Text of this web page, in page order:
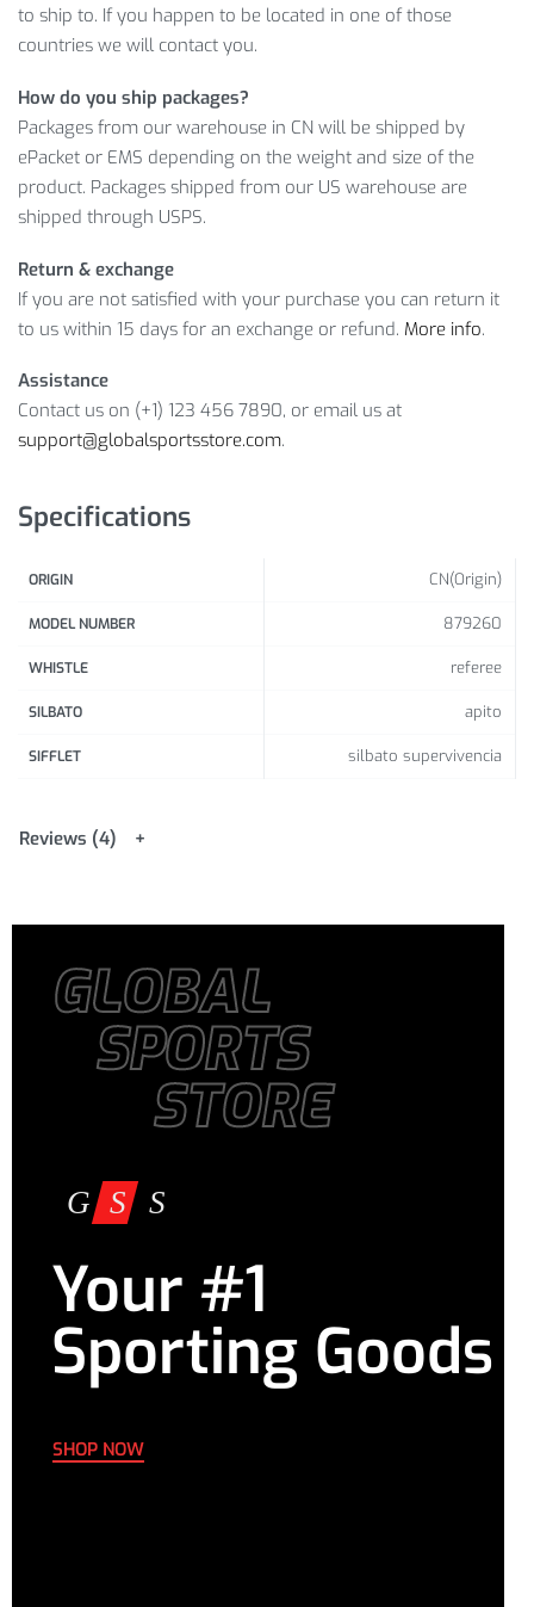
Yes, that’s exactly what you get when you shop with us.
Therefore, don’t lose a chance to buy a high quality product
Item Type: Soccer Equipment
Material: Stainless Steel
Size: 4 x 2 cm / 1.57 x 0.79 inch
1 x Whistle
to ship to. If you happen to be located in one of those
countries we will contact you.
How do you ship packages?
Packages from our warehouse in CN will be shipped by
ePacket or EMS depending on the weight and size of the
product. Packages shipped from our US warehouse are
shipped through USPS.
Return & exchange
If you are not satisfied with your purchase you can return it
to us within 15 days for an exchange or refund. More info.
Assistance
Contact us on (+1) 123 456 7890, or email us at
support@globalsportsstore.com.
Specifications
ORIGIN CN(Origin)
MODEL NUMBER 879260
WHISTLE referee
SILBATO apito
SIFFLET silbato supervivencia
Reviews (4)
GLOBAL
SPORTS
STORE
Your #1
Sporting Goods
SHOP NOW